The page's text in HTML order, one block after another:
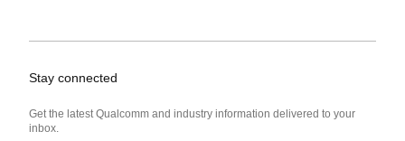
Stay connected
Get the latest Qualcomm and industry information delivered to your
inbox.